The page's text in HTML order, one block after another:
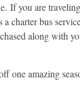
If you are
a charter bus
along with
one amazing